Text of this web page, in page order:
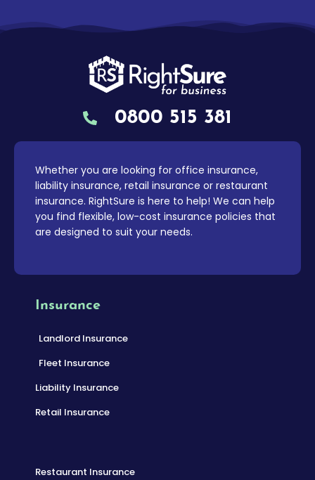
0800 515 381
Whether you are looking for office insurance,
liability insurance, retail insurance or restaurant
insurance. RightSure is here to help! We can help
you find flexible, low-cost insurance policies that
are designed to suit your needs.
Insurance
Landlord Insurance
Fleet Insurance
Liability Insurance
Retail Insurance
Restaurant Insurance